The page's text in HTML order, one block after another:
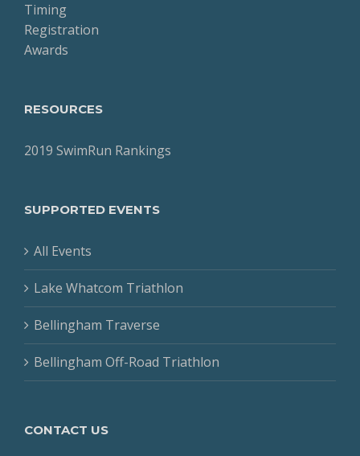
Timing
Registration
Awards
RESOURCES
2019 SwimRun Rankings
SUPPORTED EVENTS
All Events
Lake Whatcom Triathlon
Bellingham Traverse
Bellingham Off-Road Triathlon
CONTACT US